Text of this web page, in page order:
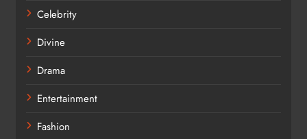
Celebrity
Divine
Drama
Entertainment
Fashion